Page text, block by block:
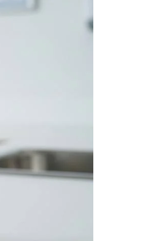
with confidence.
invasive test can